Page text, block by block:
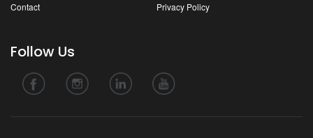
Contact
Privacy Policy
Follow Us